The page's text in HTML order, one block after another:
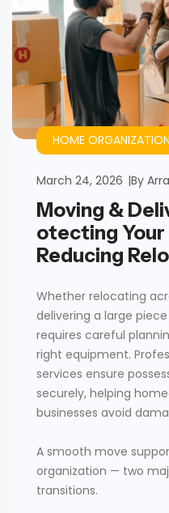
HOME ORGANIZATION
March 24, 2026 By
Moving &
otecting Your
Reducing
Whether relocating
delivering a large
requires careful
right equipment.
services ensure
securely, helping
businesses avoid
A smooth move
organization — two
transitions.